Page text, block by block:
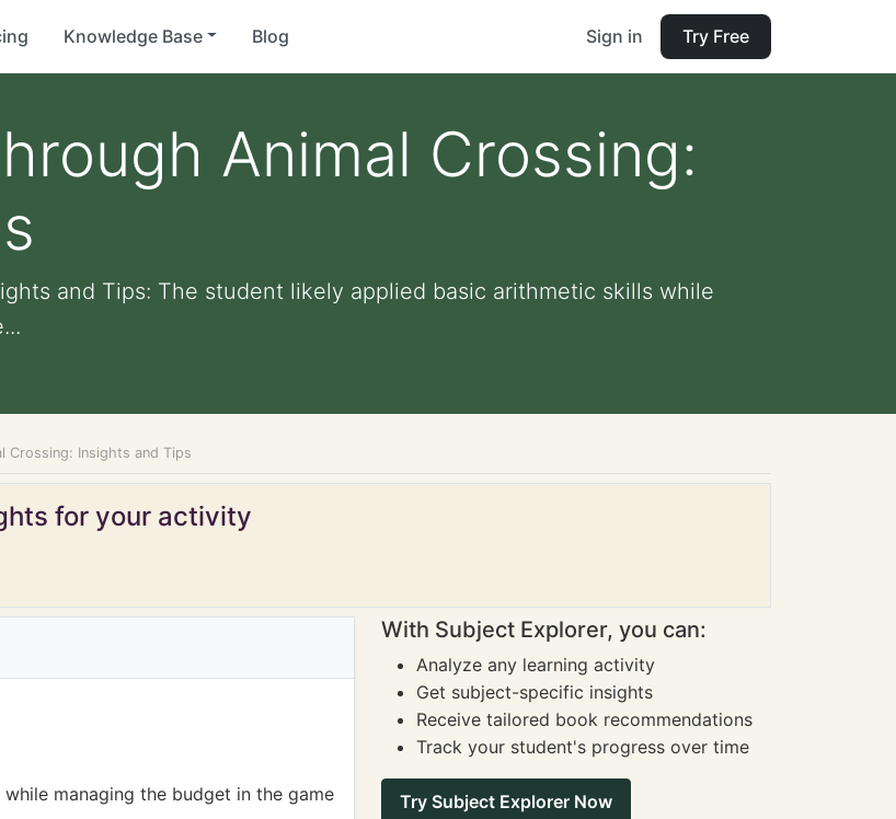
Knowledge Base Blog Sign in Try Free
Animal Crossing:
and Tips: The student likely applied basic arithmetic skills while
Crossing: Insights and Tips
for your activity
managing the budget in the game
With Subject Explorer, you can:
Analyze any learning activity
Get subject-specific insights
Receive tailored book recommendations
Track your student's progress over time
Try Subject Explorer Now